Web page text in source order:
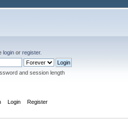
login or register.
and session length
Login Register